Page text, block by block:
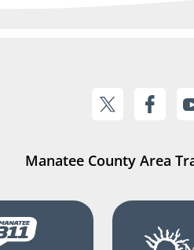
Manatee County Area